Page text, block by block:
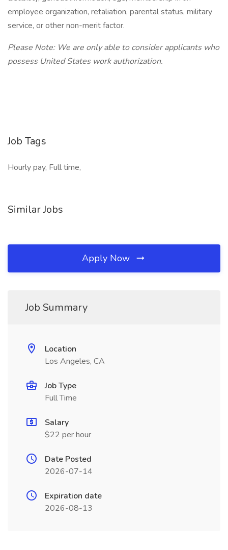
employee organization, retaliation, parental status, military
service, or other non-merit factor.
Please Note: We are only able to consider applicants who
possess United States work authorization.
Job Tags
Hourly pay, Full time,
Similar Jobs
Apply Now
Job Summary
Location
Los Angeles, CA
Job Type
Full Time
Salary
$22 per hour
Date Posted
2026-07-14
Expiration date
2026-08-13